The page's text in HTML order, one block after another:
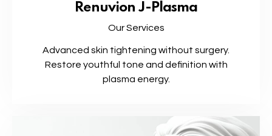
Renuvion J-Plasma
Our Services
Advanced skin tightening without surgery.
Restore youthful tone and definition with
plasma energy.